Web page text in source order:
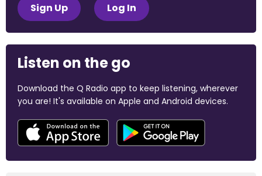
Sign Up Log In
Listen on the go
Download the Q Radio app to keep listening, wherever
you are! It's available on Apple and Android devices.